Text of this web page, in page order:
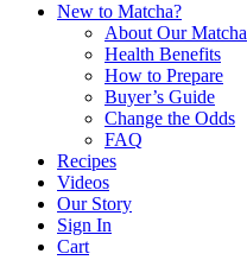
New to Matcha?
About Our Matcha
Health Benefits
How to Prepare
Buyer’s Guide
Change the Odds
FAQ
Recipes
Videos
Our Story
Sign In
Cart